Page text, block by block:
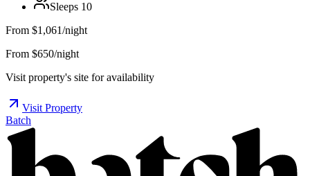
Sleeps 10
From $1,061/night
From $650/night
Visit property's site for availability
Visit Property
Batch